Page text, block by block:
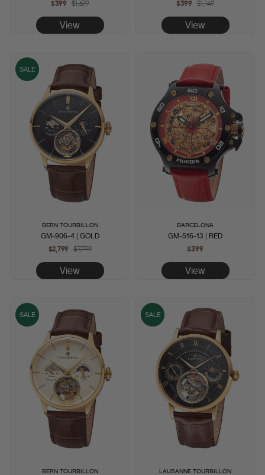
$399 Regular
price
$1,679
price
View
$399 Regular
price
$1,149
price
View
SALE
BERN TOURBILLON
GM-906-4 | GOLD
$2,799 Regular
price
$7,799Sale
price
View
BARCELONA
GM-516-13 | RED
$399
View
SALE
BERN TOURBILLON
SALE
LAUSANNE TOURBILLON